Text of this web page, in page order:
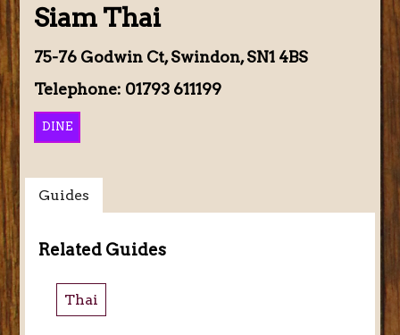
Siam Thai
75-76 Godwin Ct, Swindon, SN1 4BS
Telephone: 01793 611199
DINE
Guides
Related Guides
Thai